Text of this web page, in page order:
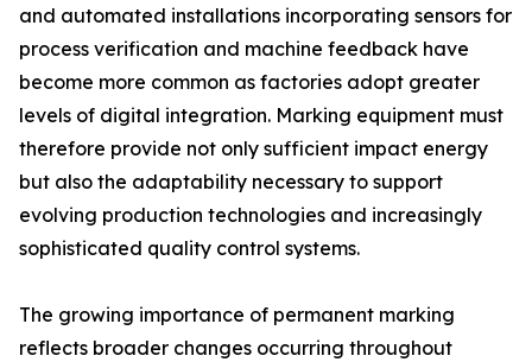
and automated installations incorporating sensors for
process verification and machine feedback have
become more common as factories adopt greater
levels of digital integration. Marking equipment must
therefore provide not only sufficient impact energy
but also the adaptability necessary to support
evolving production technologies and increasingly
sophisticated quality control systems.
The growing importance of permanent marking
reflects broader changes occurring throughout